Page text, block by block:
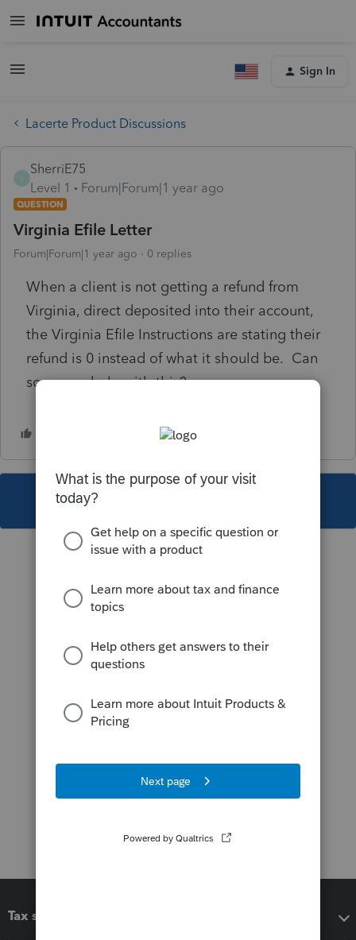
Sign In
Lacerte Product Discussions
SherriE75
Level 1
Forum|Forum|1 year ago
QUESTION
Virginia Efile Letter
Forum|Forum|1 year ago 0 replies
When a client is not getting a refund from
Virginia, direct deposited into their account,
the Virginia Efile Instructions are stating their
refund is 0 instead of what it should be. Can
someone help with this?
This topic has been closed for replies.
Tax software